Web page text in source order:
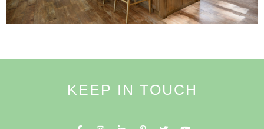
KEEP IN TOUCH